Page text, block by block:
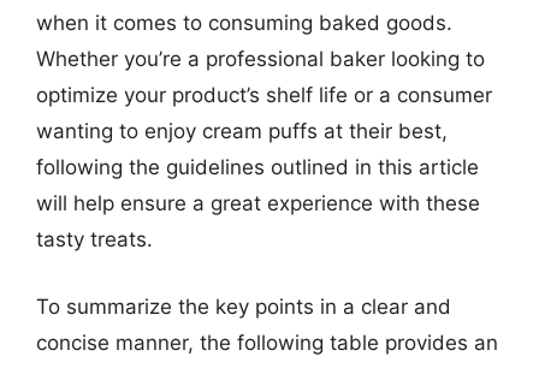
when it comes to consuming baked goods.
Whether you’re a professional baker looking to
optimize your product’s shelf life or a consumer
wanting to enjoy cream puffs at their best,
following the guidelines outlined in this article
will help ensure a great experience with these
tasty treats.
To summarize the key points in a clear and
concise manner, the following table provides an